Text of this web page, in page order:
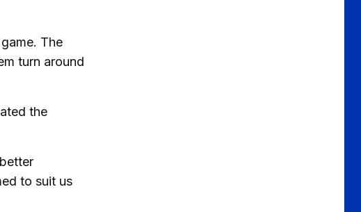
The
turn around
the
to suit us